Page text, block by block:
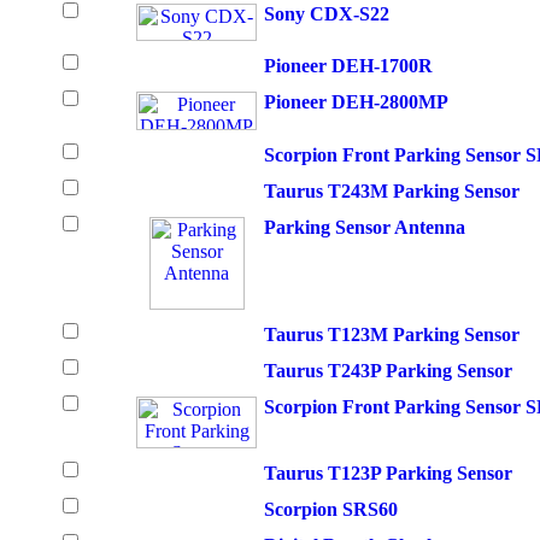
Sony CDX-S22
Pioneer DEH-1700R
Pioneer DEH-2800MP
Scorpion Front Parking Sensor
Taurus T243M Parking Sensor
Parking Sensor Antenna
Taurus T123M Parking Sensor
Taurus T243P Parking Sensor
Scorpion Front Parking Sensor
Taurus T123P Parking Sensor
Scorpion SRS60